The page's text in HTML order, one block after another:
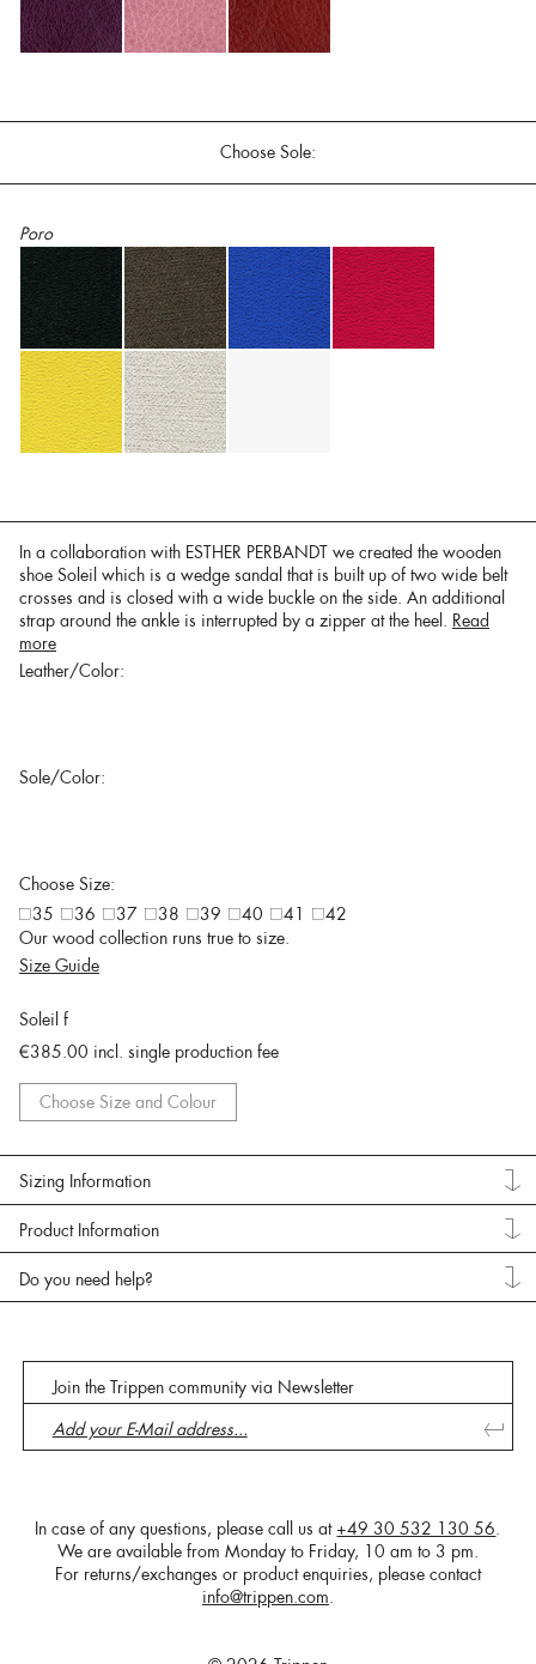
Choose Sole:
Poro
In a collaboration with ESTHER PERBANDT we created the wooden
shoe Soleil which is a wedge sandal that is built up of two wide belt
crosses and is closed with a wide buckle on the side. An additional
strap around the ankle is interrupted by a zipper at the heel. Read
more
Leather/Color:
Sole/Color:
Choose Size:
35
36 37 38 39 40 41
42
Our wood collection runs true to size.
Size Guide
Soleil f
€385.00 incl. single production fee
Choose Size and Colour
Sizing Information
Product Information
Do you need help?
Join the Trippen community via Newsletter
In case of any questions, please call us at +49 30 532 130 56
We are available from Monday to Friday, 10 am to 3 pm.
For returns/exchanges or product enquiries, please contact
info@trippen.com